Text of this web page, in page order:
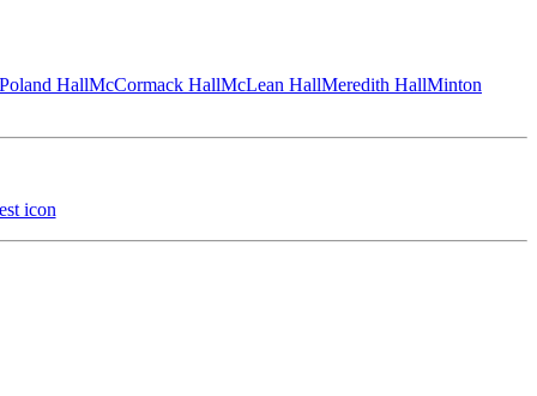
HallMcCormack HallMcLean HallMeredith HallMinton